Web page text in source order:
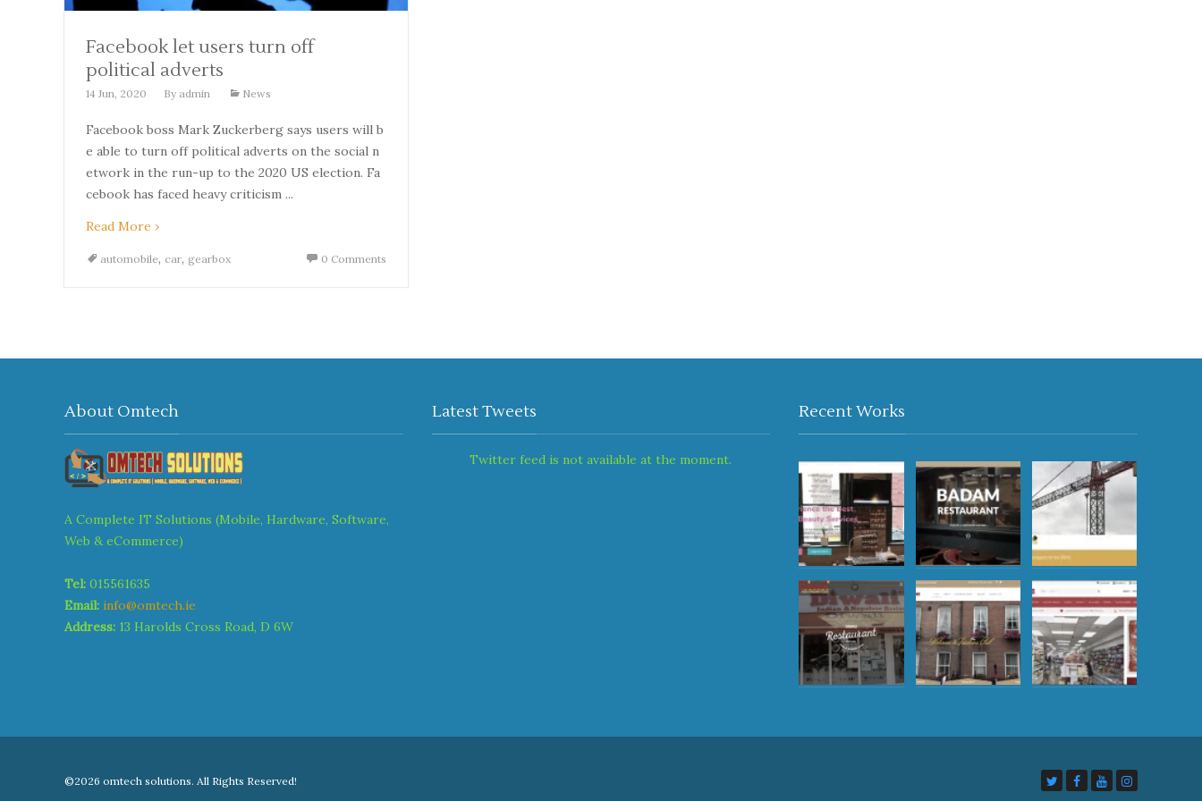
Facebook let users turn off
political adverts
14 Jun, 2020 By admin News
Facebook boss Mark Zuckerberg says users will b
e able to turn off political adverts on the social n
etwork in the run-up to the 2020 US election. Fa
cebook has faced heavy criticism ...
Read More ›
automobile, car, gearbox 0 Comments
About Omtech
A Complete IT Solutions (Mobile, Hardware, Software,
Web & eCommerce)
Tel: 015561635
Email: info@omtech.ie
Address: 13 Harolds Cross Road, D 6W
Latest Tweets
Twitter feed is not available at the moment.
Recent Works
©2026 omtech solutions. All Rights Reserved!